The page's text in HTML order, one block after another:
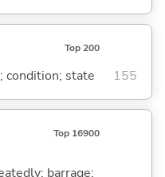
Top 200
condition; state 155
Top 16900
barrage;